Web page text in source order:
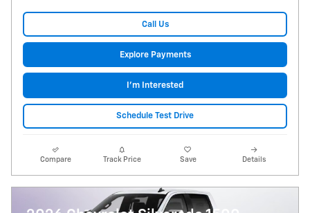
Call Us
Explore Payments
I'm Interested
Schedule Test Drive
Compare Track Price Save Details